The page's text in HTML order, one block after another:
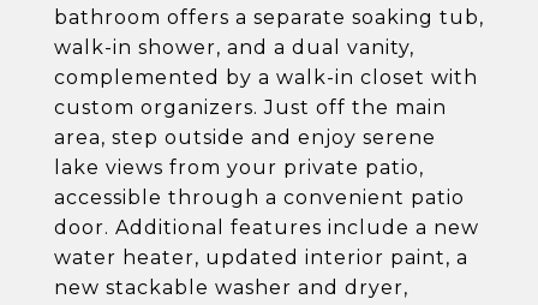
bathroom offers a separate soaking tub,
walk-in shower, and a dual vanity,
complemented by a walk-in closet with
custom organizers. Just off the main
area, step outside and enjoy serene
lake views from your private patio,
accessible through a convenient patio
door. Additional features include a new
water heater, updated interior paint, a
new stackable washer and dryer,